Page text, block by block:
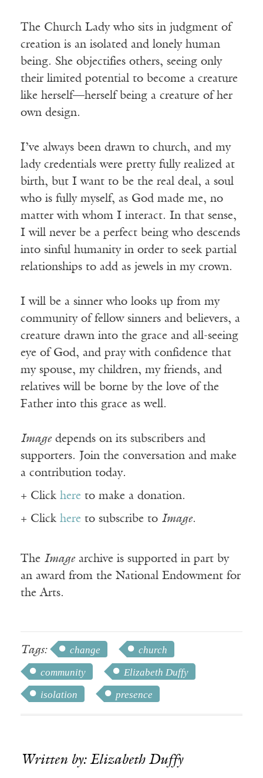
The Church Lady who sits in judgment of
creation is an isolated and lonely human
being. She objectifies others, seeing only
their limited potential to become a creature
like herself—herself being a creature of her
own design.
I’ve always been drawn to church, and my
lady credentials were pretty fully realized at
birth, but I want to be the real deal, a soul
who is fully myself, as God made me, no
matter with whom I interact. In that sense,
I will never be a perfect being who descends
into sinful humanity in order to seek partial
relationships to add as jewels in my crown.
I will be a sinner who looks up from my
community of fellow sinners and believers, a
creature drawn into the grace and all-seeing
eye of God, and pray with confidence that
my spouse, my children, my friends, and
relatives will be borne by the love of the
Father into this grace as well.
Imagedepends on its subscribers and
supporters. Join the conversation and make
a contribution today.
+ Click here to make a donation.
+ Click here to subscribe to Image.
The Imagearchive is supported in part by
an award from the National Endowment for
the Arts.
Tags: change
church
community
Elizabeth Duffy
isolation
presence
Written by: Elizabeth Duffy